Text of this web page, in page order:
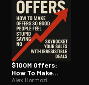
$100M Offers:
How To Make
Offers So Good
Alex Hormozi